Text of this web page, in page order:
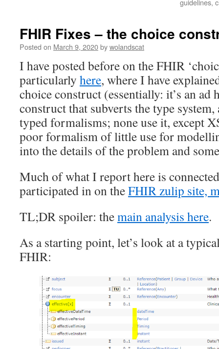
guidelines,
FHIR Fixes – the choice
Posted on March 9, 2020bywolandscat
I have posted before on the FHIR
particularly here, where I have
choice construct (essentially: it’s an ad
construct that subverts the type system,
typed formalisms; none use it, except
poor formalism of little use for
into the details of the problem and
Much of what I report here is
participated in on theFHIR zulip site,
TL;DR spoiler: themain analysis here.
As a starting point, let’s look at a
FHIR: